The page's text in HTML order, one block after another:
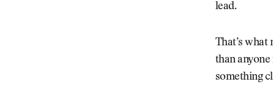
lead.
That’s what
than
something